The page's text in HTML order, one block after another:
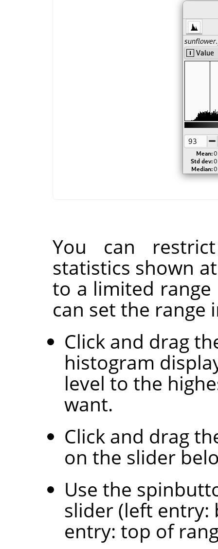
You can
statistics shown
to a limited range
can set the range
Click and drag
histogram
level to the
want.
Click and drag
on the slider
Use the
slider (left
entry: top of